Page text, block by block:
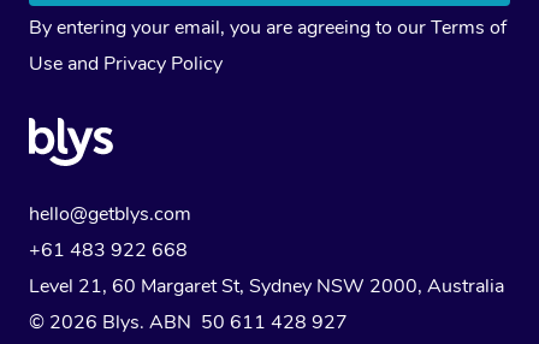
By entering your email, you are agreeing to ourTerms of
Use and Privacy Policy
hello@getblys.com
+61 483 922 668
Level 21, 60 Margaret St, Sydney NSW 2000, Australia
© 2026 Blys. ABN 50 611 428 927